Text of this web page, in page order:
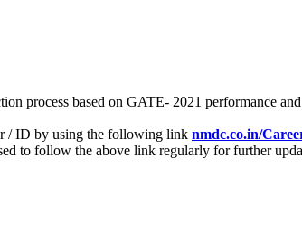
process based on GATE- 2021 performance
/ ID by using the following link nmdc.co.in/
to follow the above link regularly for further